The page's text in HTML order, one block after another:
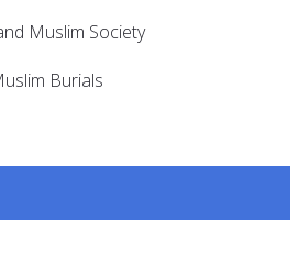
Muslim Society
Burials